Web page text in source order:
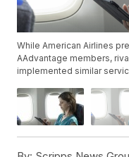
While American Airlines
AAdvantage members,
implemented similar